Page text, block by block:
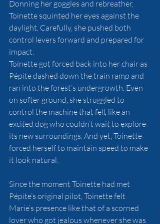
Donning her goggles and rebreather,
Toinette squinted her eyes against the
daylight. Carefully, she pushed both
control levers forward and prepared for
impact.
Toinette got forced back into her chair as
Pépite dashed down the train ramp and
ran into the forest’s undergrowth. Even
on softer ground, she struggled to
control the machine that felt like an
excited dog who couldn’t wait to explore
its new surroundings. And yet, Toinette
forced herself to maintain speed to make
it look natural.
Since the moment Toinette had met
Pépite’s original pilot, Toinette felt
Marie’s presence like that of a scorned
lover who got jealous whenever she was